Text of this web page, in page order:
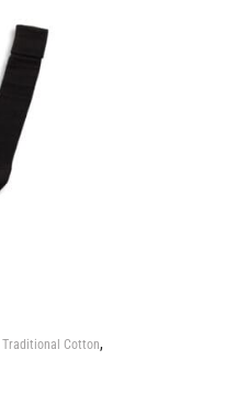
Traditional Cotton,